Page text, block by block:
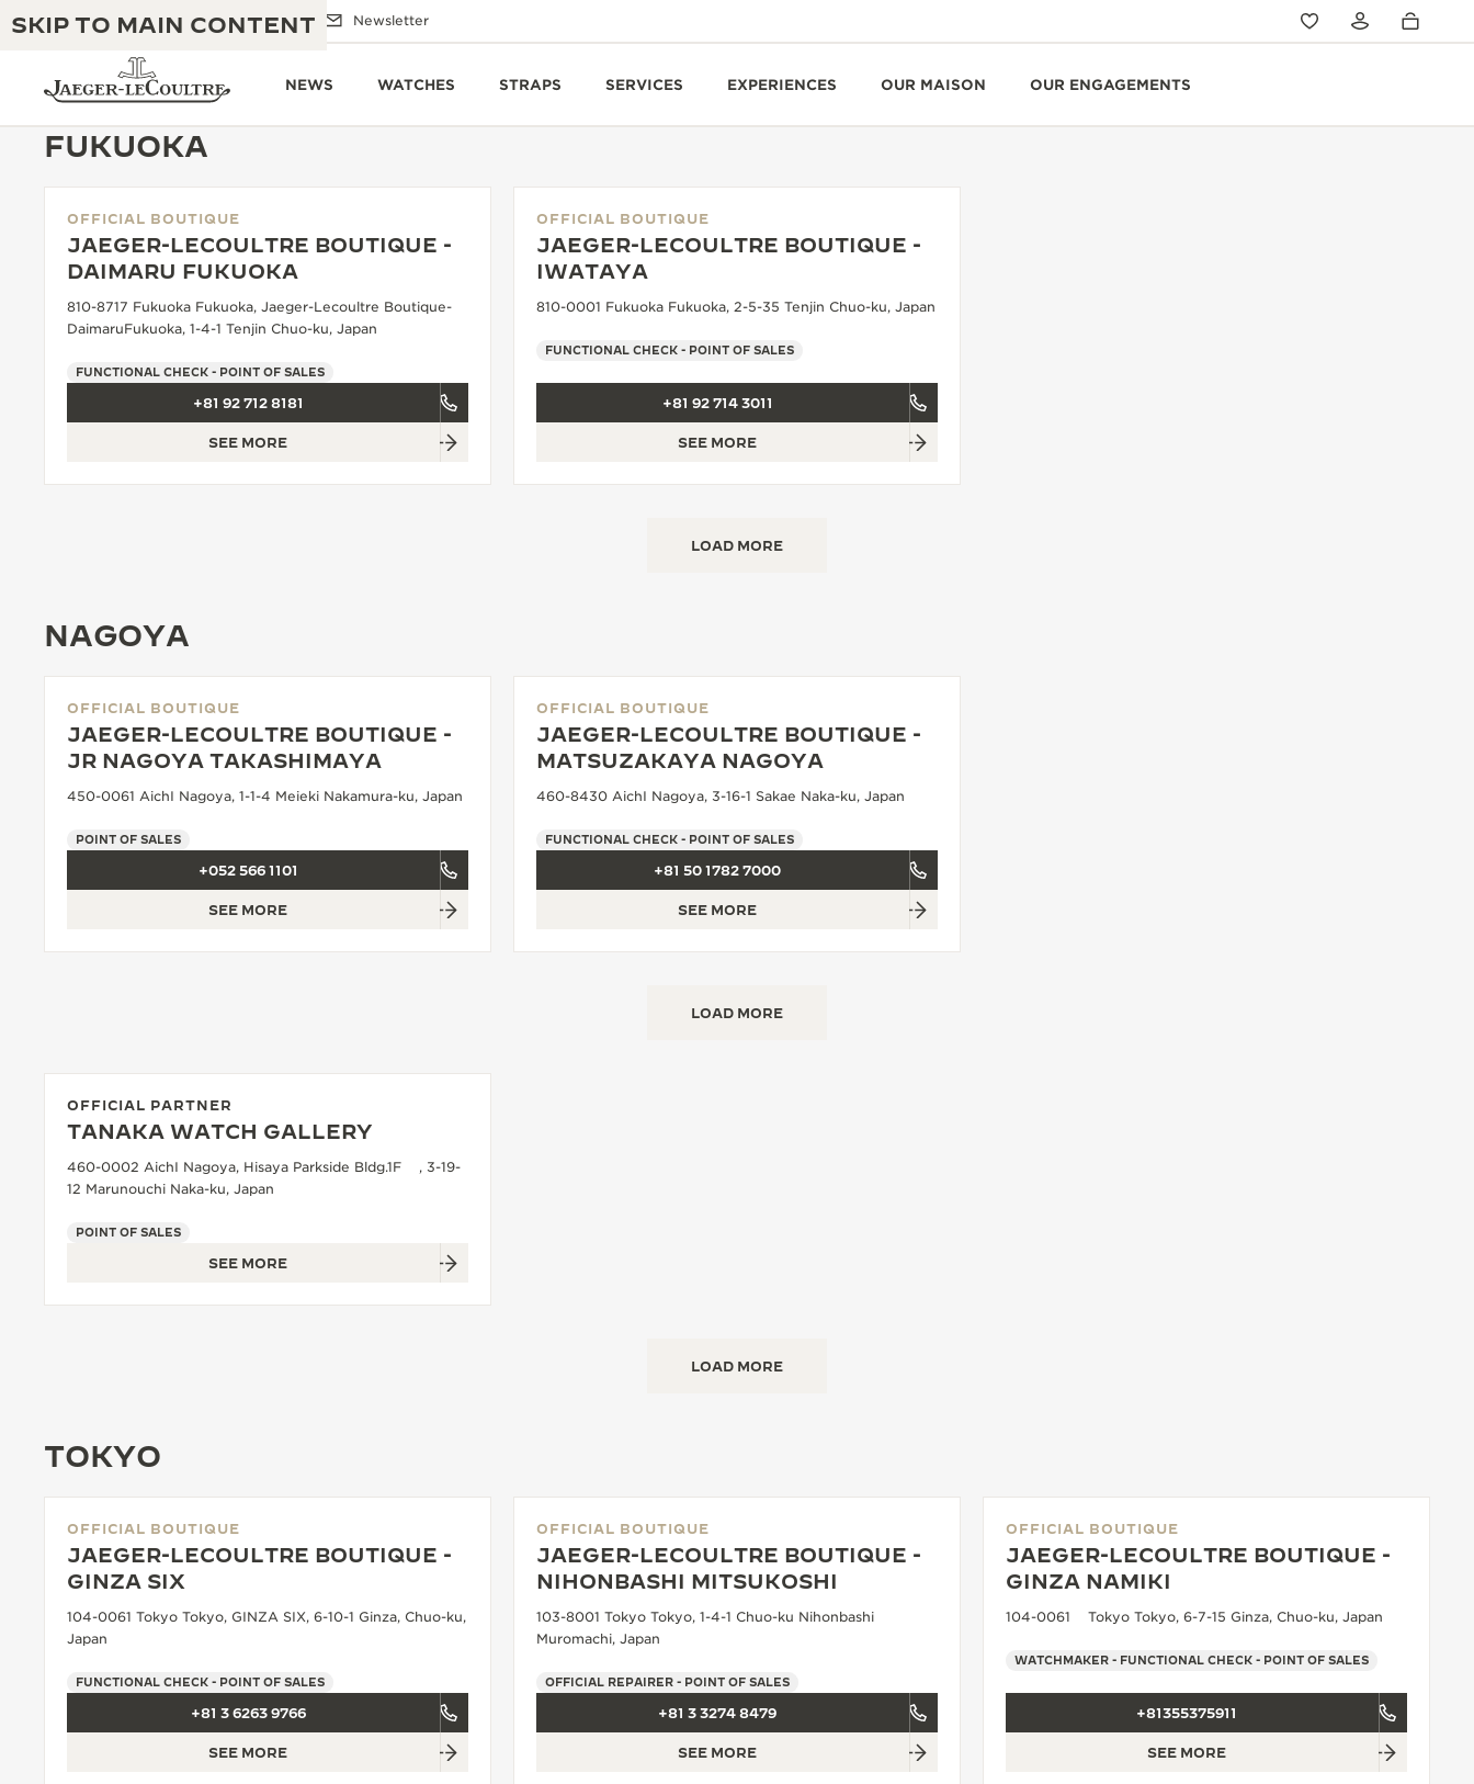
SKIP TO MAIN CONTENT
Email us Boutiques Newsletter
NEWS WATCHES STRAPS SERVICES EXPERIENCES OUR MAISON OUR ENGAGEMENTS
JAEGER-LECOULTRE WARRANTY
TIMEPIECE WARRANTY
THE GOLDEN RATIO MUSICAL SHOW
THE REVERSO 1931 CAFÉ
THE PERPETUAL TIMEKEEPER
EXHIBITION
THE DREAM SHAPER
THE PRECISION PIONEER
EXCELLENCE: 190+ YEARS
INGENUITY: 1400+ CALIBRES
MASTERY: 108 CRAFTS
FUKUOKA
OFFICIAL BOUTIQUE
JAEGER-LECOULTRE BOUTIQUE -
DAIMARU FUKUOKA
810-8717 Fukuoka Fukuoka, Jaeger-Lecoultre Boutique-
DaimaruFukuoka, 1-4-1 Tenjin Chuo-ku, Japan
FUNCTIONAL CHECK - POINT OF SALES
+81 92 712 8181
SEE MORE
OFFICIAL BOUTIQUE
JAEGER-LECOULTRE BOUTIQUE -
IWATAYA
810-0001 Fukuoka Fukuoka, 2-5-35 Tenjin Chuo-ku, Japan
FUNCTIONAL CHECK - POINT OF SALES
+81 92 714 3011
SEE MORE
LOAD MORE
NAGOYA
OFFICIAL BOUTIQUE
JAEGER-LECOULTRE BOUTIQUE -
JR NAGOYA TAKASHIMAYA
450-0061 AichI Nagoya, 1-1-4 Meieki Nakamura-ku, Japan
POINT OF SALES
+052 566 1101
SEE MORE
OFFICIAL BOUTIQUE
JAEGER-LECOULTRE BOUTIQUE -
MATSUZAKAYA NAGOYA
460-8430 AichI Nagoya, 3-16-1 Sakae Naka-ku, Japan
FUNCTIONAL CHECK - POINT OF SALES
+81 50 1782 7000
SEE MORE
LOAD MORE
OFFICIAL PARTNER
TANAKA WATCH GALLERY
460-0002 AichI Nagoya, Hisaya Parkside Bldg.1F , 3-19-
12 Marunouchi Naka-ku, Japan
POINT OF SALES
SEE MORE
LOAD MORE
TOKYO
OFFICIAL BOUTIQUE
JAEGER-LECOULTRE BOUTIQUE -
GINZA SIX
104-0061 Tokyo Tokyo, GINZA SIX, 6-10-1 Ginza, Chuo-ku,
Japan
FUNCTIONAL CHECK - POINT OF SALES
+81 3 6263 9766
SEE MORE
OFFICIAL BOUTIQUE
JAEGER-LECOULTRE BOUTIQUE -
NIHONBASHI MITSUKOSHI
103-8001 Tokyo Tokyo, 1-4-1 Chuo-ku Nihonbashi
Muromachi, Japan
OFFICIAL REPAIRER - POINT OF SALES
+81 3 3274 8479
SEE MORE
OFFICIAL BOUTIQUE
JAEGER-LECOULTRE BOUTIQUE -
GINZA NAMIKI
104-0061 Tokyo Tokyo, 6-7-15 Ginza, Chuo-ku, Japan
WATCHMAKER - FUNCTIONAL CHECK - POINT OF SALES
+81355375911
SEE MORE